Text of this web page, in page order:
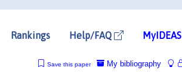
Rankings Help/FAQ MyIDEAS
My bibliography
Save this paper